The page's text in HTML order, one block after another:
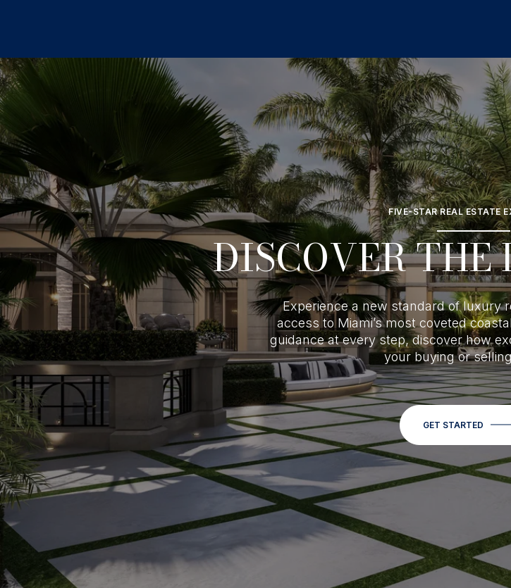
FIVE-STAR REAL ESTATE
DISCOVER THE
Experience a new standard of luxury
access to Miami’s most coveted
guidance at every step, discover how
your buying or
GET STARTED